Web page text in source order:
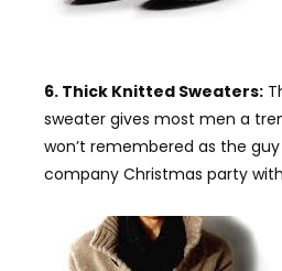
6. Thick Knitted Sweaters:
sweater gives most men a
won’t remembered as the
company Christmas party